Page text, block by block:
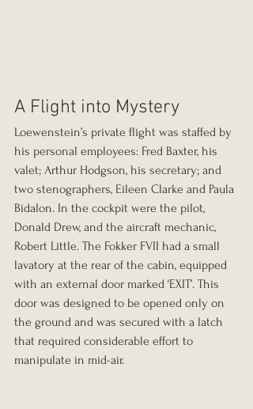
A Flight into Mystery
Loewenstein’s private flight was staffed by
his personal employees: Fred Baxter, his
valet; Arthur Hodgson, his secretary; and
two stenographers, Eileen Clarke and Paula
Bidalon. In the cockpit were the pilot,
Donald Drew, and the aircraft mechanic,
Robert Little. The Fokker FVII had a small
lavatory at the rear of the cabin, equipped
with an external door marked ‘EXIT’. This
door was designed to be opened only on
the ground and was secured with a latch
that required considerable effort to
manipulate in mid-air.